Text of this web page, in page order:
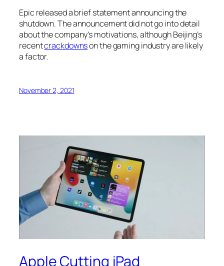
Epic released a brief statement announcing the
shutdown. The announcement did not go into detail
about the company’s motivations, although Beijing’s
recentcrackdownson the gaming industry are likely
a factor.
November 2, 2021
Apple Cutting iPad